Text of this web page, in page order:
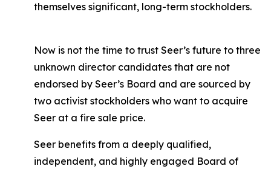
themselves significant, long-term stockholders.
Now is not the time to trust Seer’s future to three
unknown director candidates that are not
endorsed by Seer’s Board and are sourced by
two activist stockholders who want to acquire
Seer at a fire sale price.
Seer benefits from a deeply qualified,
independent, and highly engaged Board of